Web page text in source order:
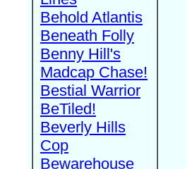
Behold Atlantis
Beneath Folly
Benny Hill's
Madcap Chase!
Bestial Warrior
BeTiled!
Beverly Hills
Cop
Bewarehouse